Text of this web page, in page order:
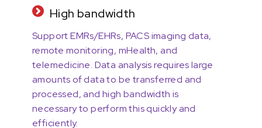
High bandwidth
Support EMRs/EHRs, PACS imaging data,
remote monitoring, mHealth, and
telemedicine. Data analysis requires large
amounts of data to be transferred and
processed, and high bandwidth is
necessary to perform this quickly and
efficiently.